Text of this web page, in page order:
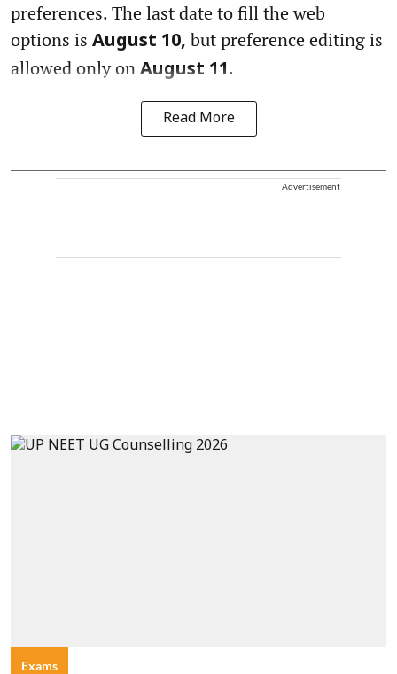
preferences. The last date to fill the web
options is August 10, but preference editing is
allowed only on August 11.
Read More
Advertisement
Exams